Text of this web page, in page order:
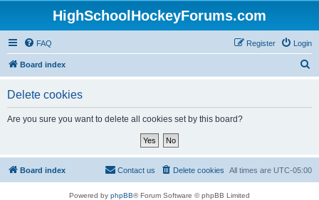
HighSchoolHockeyForums.com
FAQ Login
Register
Board index
Delete cookies
Are you sure you want to delete all cookies set by this board?
Board index All times are UTC-05:00
Delete cookies
Contact us
Powered by phpBB® Forum Software © phpBB Limited